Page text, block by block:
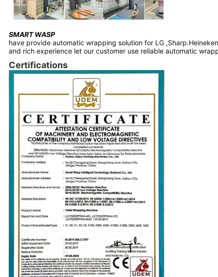
SMART WASP
have provide automatic wrapping solution for LG
and rich experience let our customer use reliable automatic
Certifications